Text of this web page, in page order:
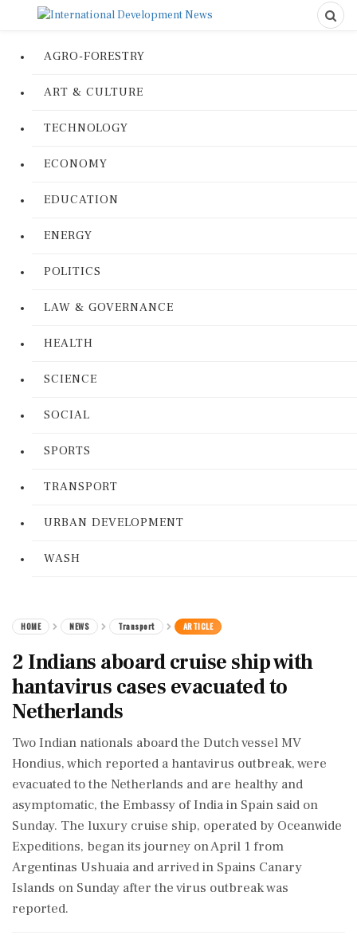
AGRO-FORESTRY
ART & CULTURE
TECHNOLOGY
ECONOMY
EDUCATION
ENERGY
POLITICS
LAW & GOVERNANCE
HEALTH
SCIENCE
SOCIAL
SPORTS
TRANSPORT
URBAN DEVELOPMENT
WASH
HOME NEWS Transport ARTICLE
2 Indians aboard cruise ship with
hantavirus cases evacuated to
Netherlands
Two Indian nationals aboard the Dutch vessel MV
Hondius, which reported a hantavirus outbreak, were
evacuated to the Netherlands and are healthy and
asymptomatic, the Embassy of India in Spain said on
Sunday. The luxury cruise ship, operated by Oceanwide
Expeditions, began its journey on April 1 from
Argentinas Ushuaia and arrived in Spains Canary
Islands on Sunday after the virus outbreak was
reported.